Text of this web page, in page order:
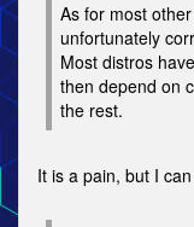
As for most
unfortunately
Most distros
then depend on
the rest.
It is a pain, but I